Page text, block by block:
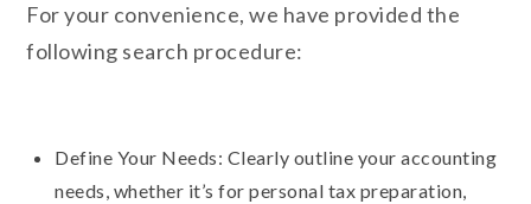
For your convenience, we have provided the
following search procedure:
Define Your Needs: Clearly outline your accounting
needs, whether it’s for personal tax preparation,